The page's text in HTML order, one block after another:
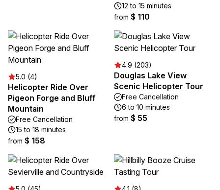
12 to 15 minutes
from $ 110
5.0 (4)
Helicopter Ride Over
Pigeon Forge and Bluff
Mountain
Free Cancellation
15 to 18 minutes
from $ 158
4.9 (203)
Douglas Lake View
Scenic Helicopter Tour
Free Cancellation
6 to 10 minutes
from $ 55